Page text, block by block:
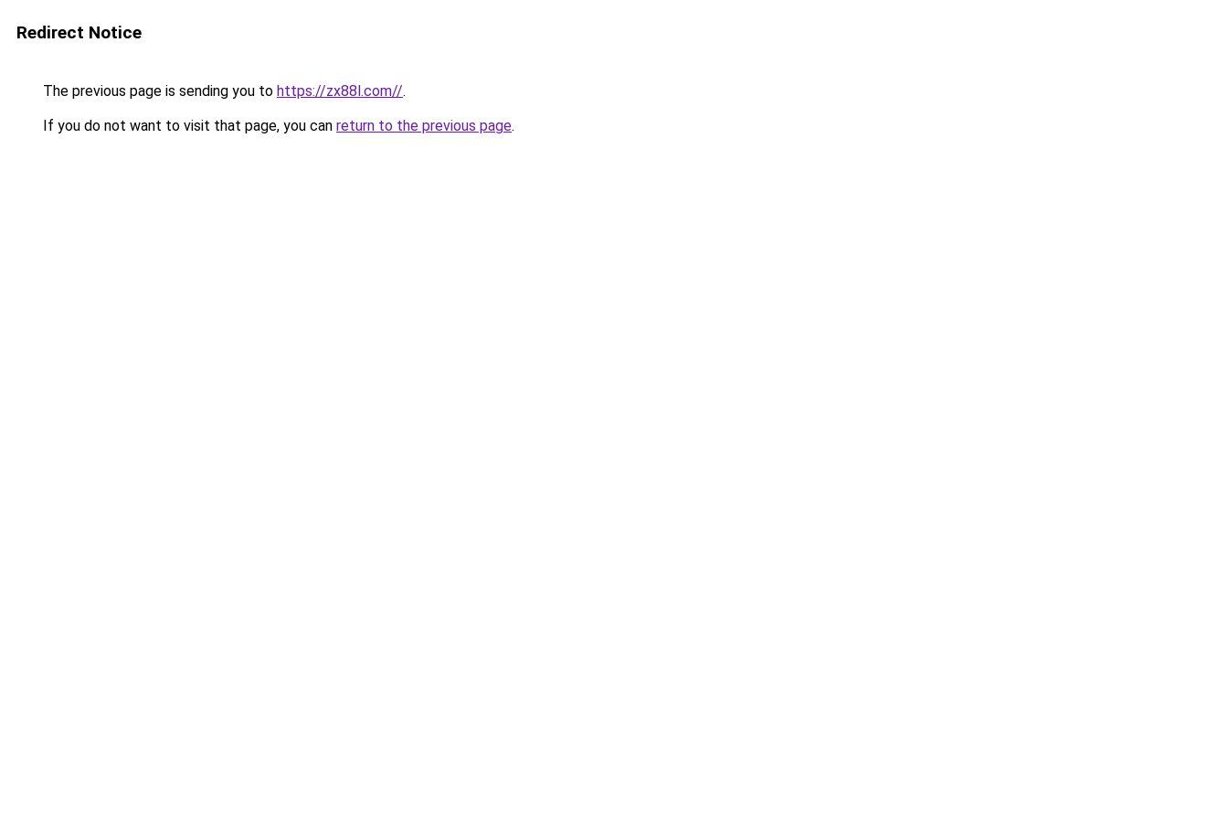
Redirect Notice
The previous page is sending you to https://zx88l.com//.
If you do not want to visit that page, you can return to the previous page.